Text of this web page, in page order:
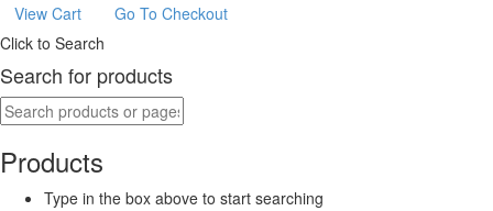
View Cart
Go To Checkout
Click to Search
Search for products
Products
Type in the box above to start searching